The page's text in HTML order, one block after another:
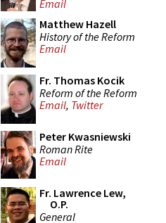
Email
Matthew Hazell
History of the Reform
Email
Fr. Thomas Kocik
Reform of the Reform
Email, Twitter
Peter Kwasniewski
Roman Rite
Email
Fr. Lawrence Lew,
O.P.
General